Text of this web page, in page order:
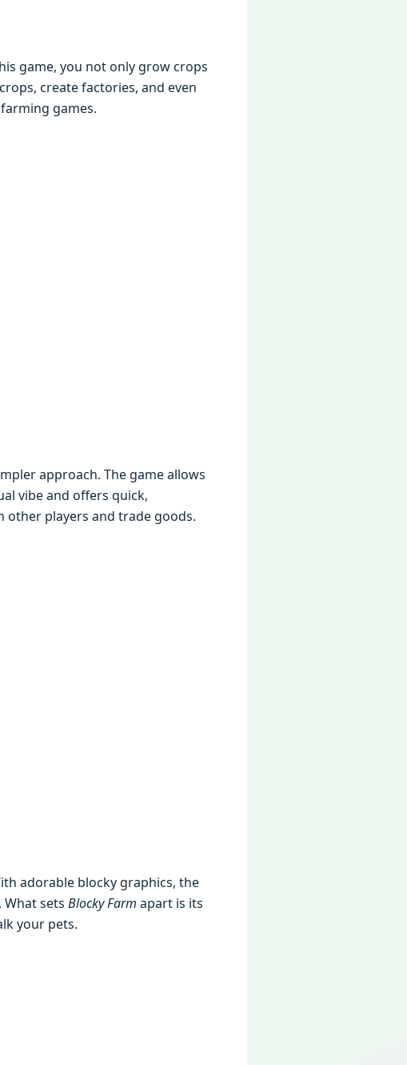
game, you not only grow crops
create factories, and even
games.
approach. The game allows
vibe and offers quick,
other players and trade goods.
adorable blocky graphics, the
sets Blocky Farm apart is its
your pets.